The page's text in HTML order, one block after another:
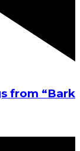
from “Bark